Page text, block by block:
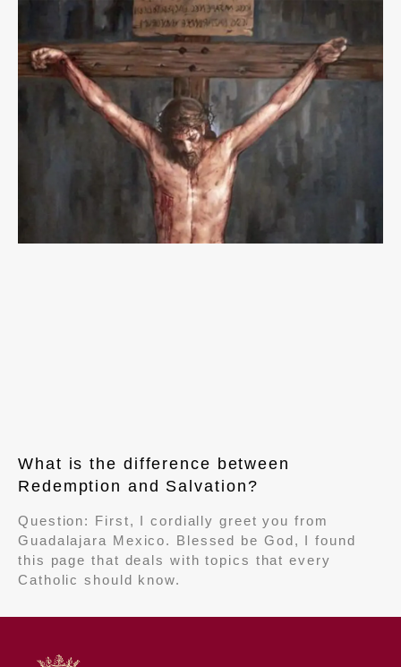
What is the difference between
Redemption and Salvation?
Question: First, I cordially greet you from
Guadalajara Mexico. Blessed be God, I found
this page that deals with topics that every
Catholic should know.